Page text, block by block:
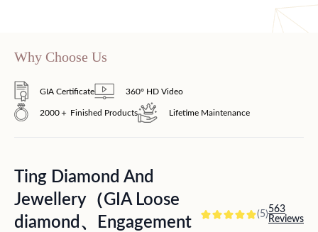
Why Choose Us
GIA Certificate 360° HD Video
2000＋ Finished Products Lifetime Maintenance
Ting Diamond And
Jewellery（GIA Loose
diamond、Engagement
(5)563
Reviews